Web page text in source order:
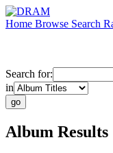
Home Browse Search
Search for:
in
Album Results